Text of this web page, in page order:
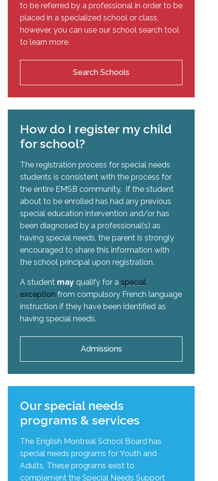
to be referred by a professional in order to be
placed in a specialized school or class,
however, you can use our school search tool
to learn more.
Search Schools
How do I register my child
for school?
The registration process for special needs
students is consistent with the process for
the entire EMSB community. If the student
about to be enrolled has had any previous
special education intervention and/or has
been diagnosed by a professional(s) as
having special needs, the parent is strongly
encouraged to share this information with
the school principal upon registration.
A student may qualify for a special
exception from compulsory French language
instruction if they have been identified as
having special needs.
Admissions
Our special needs
programs & services
The English Montreal School Board has
special needs programs for Youth and
Adults. These programs exist to
complement the Special Needs Support